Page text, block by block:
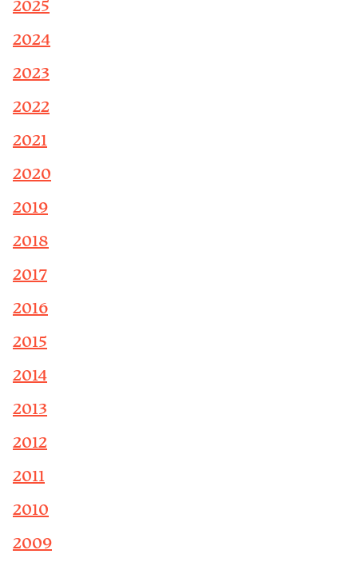
2025
2024
2023
2022
2021
2020
2019
2018
2017
2016
2015
2014
2013
2012
2011
2010
2009